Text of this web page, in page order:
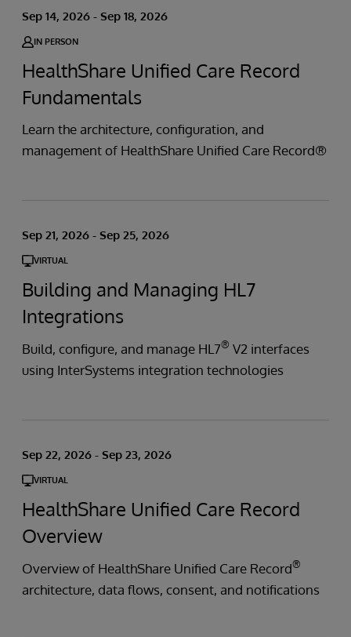
Sep 14, 2026 - Sep 18, 2026
IN PERSON
HealthShare Unified Care Record
Fundamentals
Learn the architecture, configuration, and
management of HealthShare Unified Care Record®
Sep 21, 2026 - Sep 25, 2026
VIRTUAL
Building and Managing HL7
Integrations
Build, configure, and manage HL7® V2 interfaces
using InterSystems integration technologies
Sep 22, 2026 - Sep 23, 2026
VIRTUAL
HealthShare Unified Care Record
Overview
Overview of HealthShare Unified Care Record®
architecture, data flows, consent, and notifications